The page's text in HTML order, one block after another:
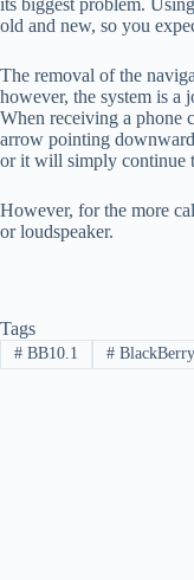
its biggest problem.
old and new, so you
The removal of the
however, the system is a
When receiving a phone
arrow pointing
or it will simply continue
However, for the more
or loudspeaker.
Tags
#BB10.1 #